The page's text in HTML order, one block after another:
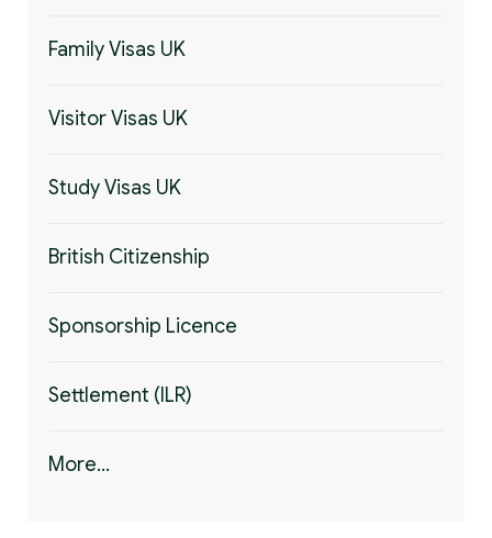
Family Visas UK
Visitor Visas UK
Study Visas UK
British Citizenship
Sponsorship Licence
Settlement (ILR)
More...